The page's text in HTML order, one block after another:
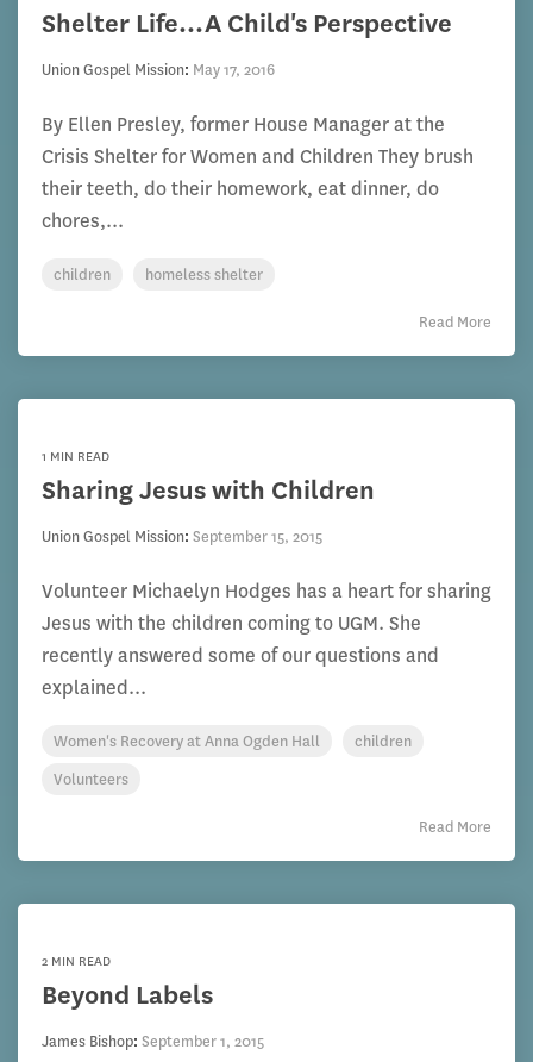
Shelter Life...A Child's Perspective
Union Gospel Mission: May 17, 2016
By Ellen Presley, former House Manager at the
Crisis Shelter for Women and Children They brush
their teeth, do their homework, eat dinner, do
chores,...
children homeless shelter
Read More
1 MIN READ
Sharing Jesus with Children
Union Gospel Mission: September 15, 2015
Volunteer Michaelyn Hodges has a heart for sharing
Jesus with the children coming to UGM. She
recently answered some of our questions and
explained...
Women's Recovery at Anna Ogden Hall
children
Volunteers
Read More
2 MIN READ
Beyond Labels
James Bishop: September 1, 2015